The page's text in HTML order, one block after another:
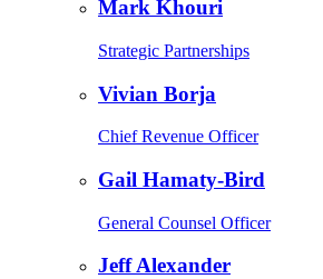
Mark Khouri
Strategic Partnerships
Vivian Borja
Chief Revenue Officer
Gail Hamaty-Bird
General Counsel Officer
Jeff Alexander